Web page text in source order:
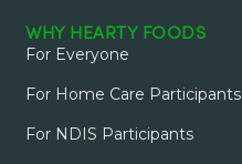
WHY HEARTY FOODS
For Everyone
For Home Care Participants
For NDIS Participants